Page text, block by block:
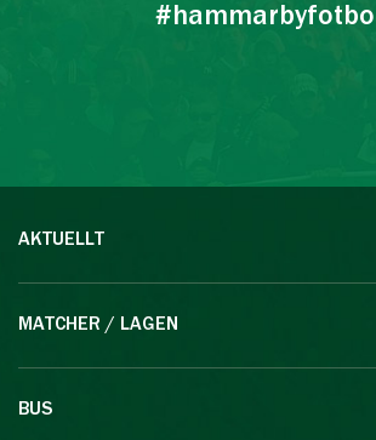
#hammarbyfotboll
AKTUELLT
MATCHER / LAGEN
BUS